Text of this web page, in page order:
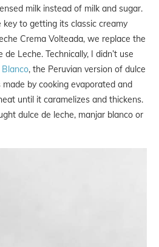
milk instead of milk and sugar.
to getting its classic creamy
Crema Volteada, we replace the
Leche. Technically, I didn’t use
Blanco, the Peruvian version of dulce
by cooking evaporated and
until it caramelizes and thickens.
dulce de leche, manjar blanco or